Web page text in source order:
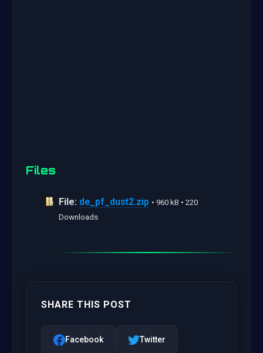
Files
File: de_pf_dust2.zip • 960 kB • 220
Downloads
SHARE THIS POST
Facebook Twitter